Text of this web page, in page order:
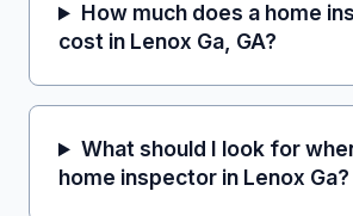
How much does a home
cost in Lenox Ga, GA?
What should I look for
home inspector in Lenox Ga?